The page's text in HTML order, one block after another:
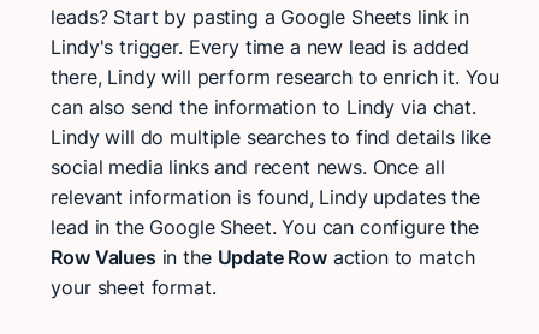
leads? Start by pasting a Google Sheets link in
Lindy's trigger. Every time a new lead is added
there, Lindy will perform research to enrich it. You
can also send the information to Lindy via chat.
Lindy will do multiple searches to find details like
social media links and recent news. Once all
relevant information is found, Lindy updates the
lead in the Google Sheet. You can configure the
Row Values in the Update Rowaction to match
your sheet format.